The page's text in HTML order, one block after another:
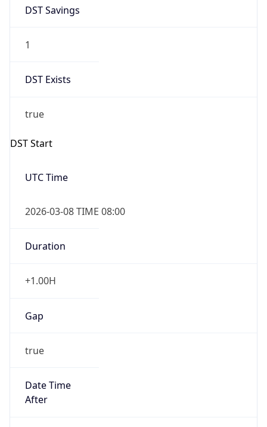
DST Savings
1
DST Exists
true
DST Start
UTC Time
2026-03-08 TIME 08:00
Duration
+1.00H
Gap
true
Date Time
After